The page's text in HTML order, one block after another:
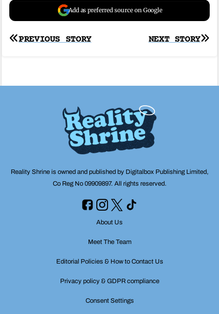
Add as preferred source on Google
Post
NEXT STORY
PREVIOUS STORY
Reality Shrine is owned and published by Digitalbox Publishing Limited,
Co Reg No 09909897. All rights reserved.
About Us
Meet The Team
Editorial Policies & How to Contact Us
Privacy policy & GDPR compliance
Consent Settings